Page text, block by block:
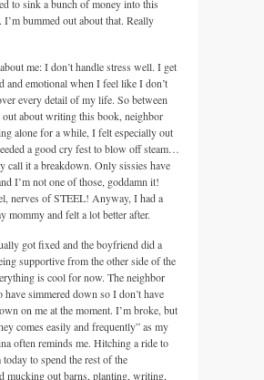
to sink a bunch of money into this
I’m bummed out about that. Really
me: I don’t handle stress well. I get
and emotional when I feel like I don’t
every detail of my life. So between
out about writing this book, neighbor
alone for a while, I felt especially out
a good cry fest to blow off steam…
call it a breakdown. Only sissies have
I’m not one of those, goddamn it!
nerves ofSTEEL! Anyway, I had a
mommy and felt a lot better after.
got fixed and the boyfriend did a
supportive from the other side of the
is cool for now. The neighbor
have simmered down so I don’t have
on me at the moment. I’m broke, but
comes easily and frequently” as my
often reminds me. Hitching a ride to
to spend the rest of the
mucking out barns, planting, writing,